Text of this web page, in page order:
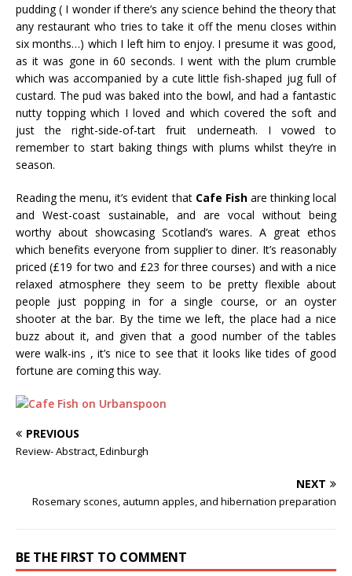
pudding ( I wonder if there’s any science behind the theory that
any restaurant who tries to take it off the menu closes within
six months…) which I left him to enjoy. I presume it was good,
as it was gone in 60 seconds. I went with the plum crumble
which was accompanied by a cute little fish-shaped jug full of
custard. The pud was baked into the bowl, and had a fantastic
nutty topping which I loved and which covered the soft and
just the right-side-of-tart fruit underneath. I vowed to
remember to start baking things with plums whilst they’re in
season.
Reading the menu, it’s evident that Cafe Fishare thinking local
and West-coast sustainable, and are vocal without being
worthy about showcasing Scotland’s wares. A great ethos
which benefits everyone from supplier to diner. It’s reasonably
priced (£19 for two and £23 for three courses) and with a nice
relaxed atmosphere they seem to be pretty flexible about
people just popping in for a single course, or an oyster
shooter at the bar. By the time we left, the place had a nice
buzz about it, and given that a good number of the tables
were walk-ins , it’s nice to see that it looks like tides of good
fortune are coming this way.
PREVIOUS
Review- Abstract, Edinburgh
NEXT
Rosemary scones, autumn apples, and hibernation preparation
BE THE FIRST TO COMMENT